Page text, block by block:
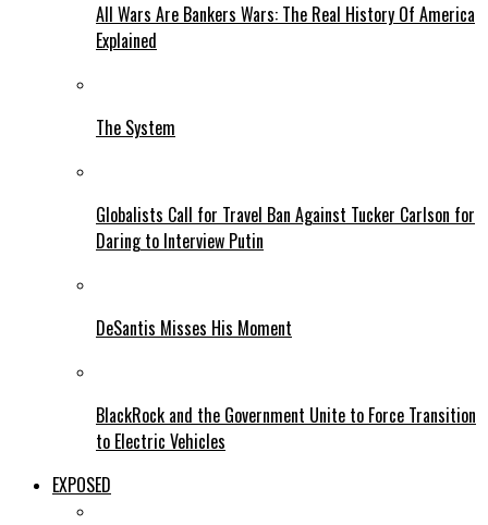
All Wars Are Bankers Wars: The Real History Of America
Explained
The System
Globalists Call for Travel Ban Against Tucker Carlson for
Daring to Interview Putin
DeSantis Misses His Moment
BlackRock and the Government Unite to Force Transition
to Electric Vehicles
EXPOSED